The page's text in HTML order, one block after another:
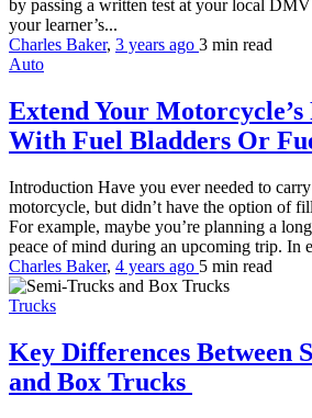
by passing a written test at your local
your learner’s...
Charles Baker, 3 years ago 3 min read
Auto
Extend Your Motorcycle’s
With Fuel Bladders Or
Introduction Have you ever needed to
motorcycle, but didn’t have the option of
For example, maybe you’re planning a
peace of mind during an upcoming trip. In
Charles Baker, 4 years ago 5 min read
Trucks
Key Differences Between
and Box Trucks